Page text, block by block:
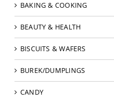
BAKING & COOKING
BEAUTY & HEALTH
BISCUITS & WAFERS
BUREK/DUMPLINGS
CANDY